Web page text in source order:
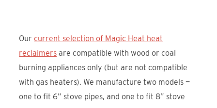
Our current selection of Magic Heat heat
reclaimers are compatible with wood or coal
burning appliances only (but are not compatible
with gas heaters). We manufacture two models —
one to fit 6” stove pipes, and one to fit 8” stove